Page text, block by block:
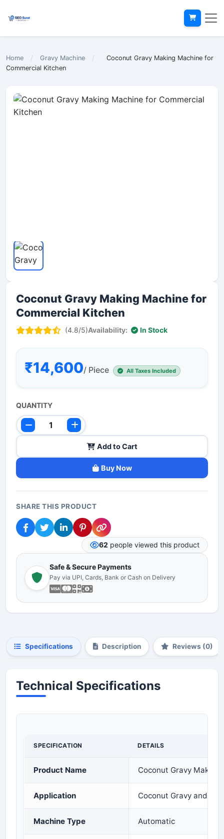
Home / Gravy Machine /
Coconut Gravy Making Machine for
Commercial Kitchen
Coconut Gravy Making Machine for
Commercial Kitchen
(4.8/5)Availability: In Stock
₹14,600/ Piece All Taxes Included
QUANTITY
Add to Cart
Buy Now
SHARE THIS PRODUCT
62 people viewed this product
Safe & Secure Payments
Pay via UPI, Cards, Bank or Cash on Delivery
Specifications Description Reviews (0)
Technical Specifications
SPECIFICATION DETAILS
Product Name Coconut Gravy Making
Application Coconut Gravy and
Machine Type Automatic